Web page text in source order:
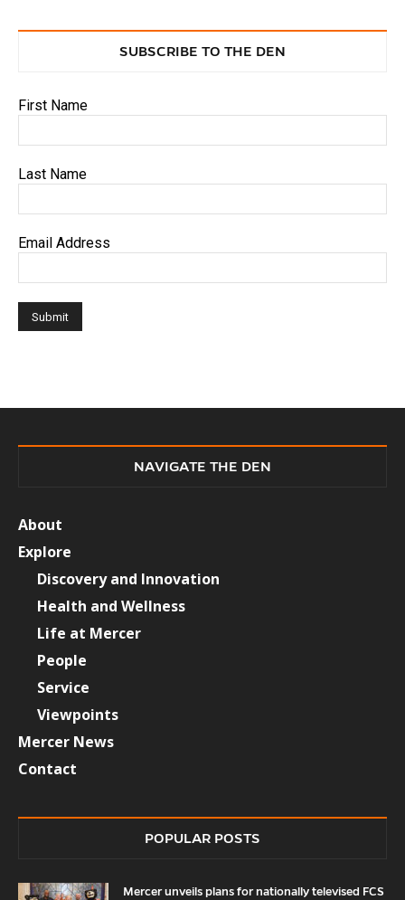
SUBSCRIBE TO THE DEN
First Name
Last Name
Email Address
NAVIGATE THE DEN
About
Explore
Discovery and Innovation
Health and Wellness
Life at Mercer
People
Service
Viewpoints
Mercer News
Contact
POPULAR POSTS
Mercer unveils plans for nationally televised FCS